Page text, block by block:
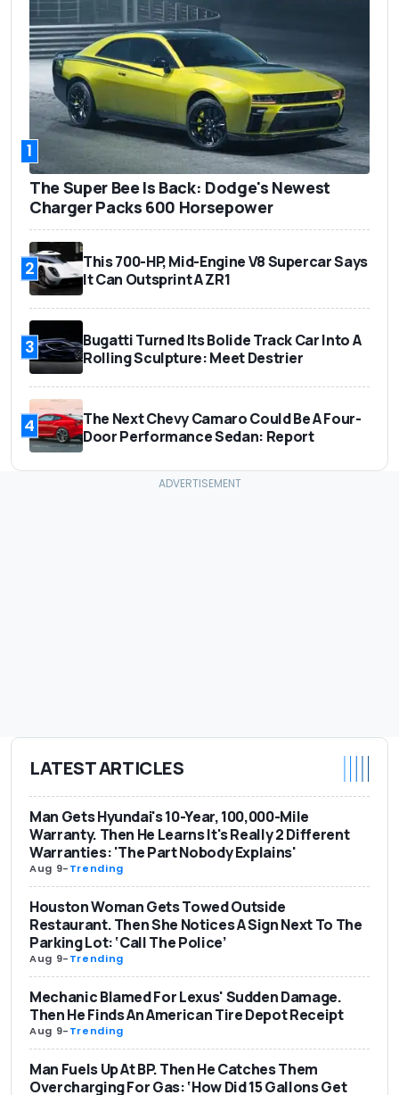
1
The Super Bee Is Back: Dodge's Newest
Charger Packs 600 Horsepower
2
This 700-HP, Mid-Engine V8 Supercar Says
It Can Outsprint A ZR1
3
Bugatti Turned Its Bolide Track Car Into A
Rolling Sculpture: Meet Destrier
4
The Next Chevy Camaro Could Be A Four-
Door Performance Sedan: Report
LATEST ARTICLES
Man Gets Hyundai's 10-Year, 100,000-Mile
Warranty. Then He Learns It's Really 2 Different
Warranties: 'The Part Nobody Explains'
Aug 9-Trending
Houston Woman Gets Towed Outside
Restaurant. Then She Notices A Sign Next To The
Parking Lot: ‘Call The Police’
Aug 9-Trending
Mechanic Blamed For Lexus' Sudden Damage.
Then He Finds An American Tire Depot Receipt
Aug 9-Trending
Man Fuels Up At BP. Then He Catches Them
Overcharging For Gas: ‘How Did 15 Gallons Get